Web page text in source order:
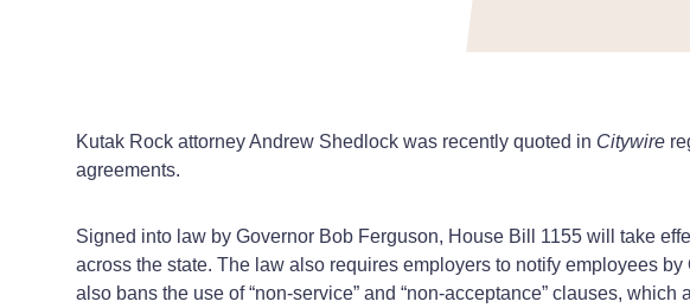
Kutak Rock attorney Andrew Shedlock was recently quoted in Citywire
agreements.
Signed into law by Governor Bob Ferguson, House Bill 1155 will take
across the state. The law also requires employers to notify employees
also bans the use of “non-service” and “non-acceptance” clauses,